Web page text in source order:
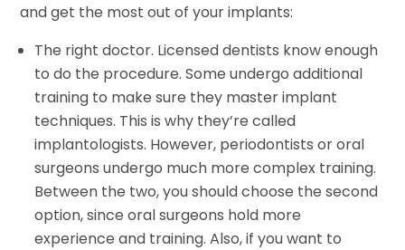
and get the most out of your implants:
The right doctor. Licensed dentists know enough
to do the procedure. Some undergo additional
training to make sure they master implant
techniques. This is why they’re called
implantologists. However, periodontists or oral
surgeons undergo much more complex training.
Between the two, you should choose the second
option, since oral surgeons hold more
experience and training. Also, if you want to